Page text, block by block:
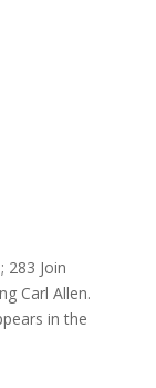
283 Join
Carl Allen.
in the